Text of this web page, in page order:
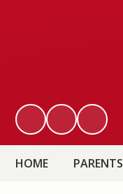
HOME PARENTS